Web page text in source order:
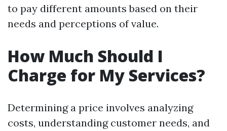
to pay different amounts based on their
needs and perceptions of value.
How Much Should I
Charge for My Services?
Determining a price involves analyzing
costs, understanding customer needs, and